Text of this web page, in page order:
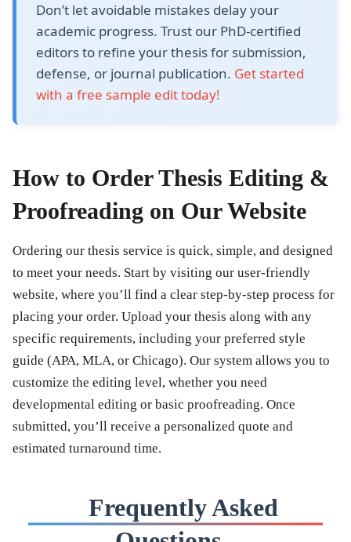
Don’t let avoidable mistakes delay your
academic progress. Trust our PhD-certified
editorsto refine your thesis for submission,
defense, or journal publication. Get started
with a free sample edit today!
How to Order Thesis Editing &
Proofreading on Our Website
Ordering our thesis service is quick, simple, and designed
to meet your needs. Start by visiting our user-friendly
website, where you’ll find a clear step-by-step process for
placing your order. Upload your thesis along with any
specific requirements, including your preferred style
guide (APA, MLA, or Chicago). Our system allows you to
customize the editing level, whether you need
developmental editing or basic proofreading. Once
submitted, you’ll receive a personalized quote and
estimated turnaround time.
Frequently Asked